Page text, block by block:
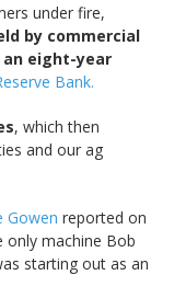
under fire,
by commercial
an eight-year
Bank.
, which then
and our ag
Gowen reported on
only machine Bob
starting out as an